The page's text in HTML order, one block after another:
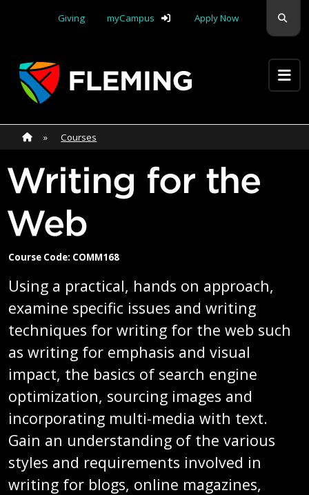
Giving
myCampus Apply Now
Apply Yourself Here
Home
» Home»
Courses
Writing for the
Web
Course Code: COMM168
Using a practical, hands on approach,
examine specific issues and writing
techniques for writing for the web such
as writing for emphasis and visual
impact, the basics of search engine
optimization, sourcing images and
incorporating multi-media with text.
Gain an understanding of the various
styles and requirements involved in
writing for blogs, online magazines,